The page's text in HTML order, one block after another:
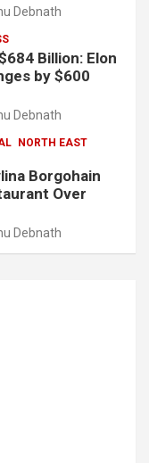
Debnath
Billion: Elon
by $600
Debnath
NORTH EAST
Borgohain
Over
Debnath